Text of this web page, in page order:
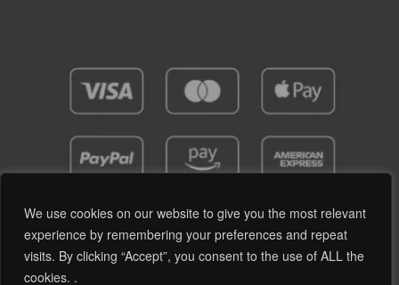
We use cookies on our website to give you the most relevant
experience by remembering your preferences and repeat
visits. By clicking “Accept”, you consent to the use of ALL the
cookies. .